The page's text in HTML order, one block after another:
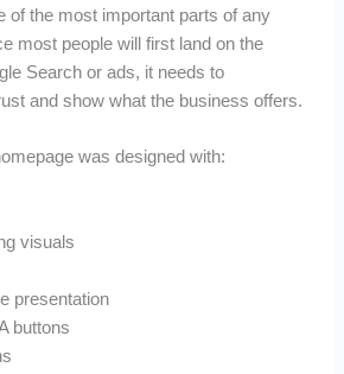
of the most important parts of any
most people will first land on the
Search or ads, it needs to
and show what the business offers.
was designed with:
visuals
presentation
buttons